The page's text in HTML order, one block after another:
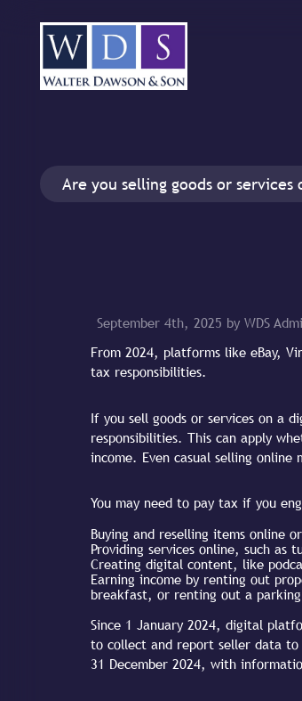
Are you selling goods or
September 4th, 2025 by WDS
From 2024, platforms like eBay,
tax responsibilities.
If you sell goods or services on a
responsibilities. This can apply
income. Even casual selling
You may need to pay tax if you
Buying and reselling items online
Providing services online, such
Creating digital content, like
Earning income by renting out
breakfast, or renting out a parking
Since 1 January 2024, digital
to collect and report seller data
31 December 2024, with